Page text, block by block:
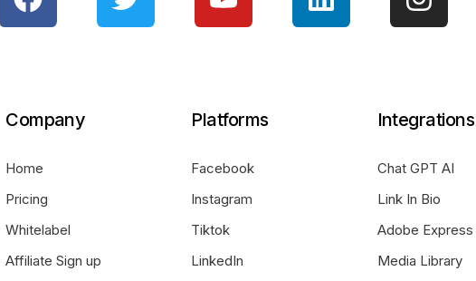
Company
Home
Pricing
Whitelabel
Affiliate Sign up
Platforms
Facebook
Instagram
Tiktok
LinkedIn
Integrations
Chat GPT AI
Link In Bio
Adobe Express
Media Library